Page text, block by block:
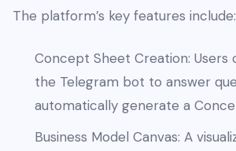
The platform’s key features include:
Concept Sheet Creation:
the Telegram bot to answer
automatically generate a
Business Model Canvas: A